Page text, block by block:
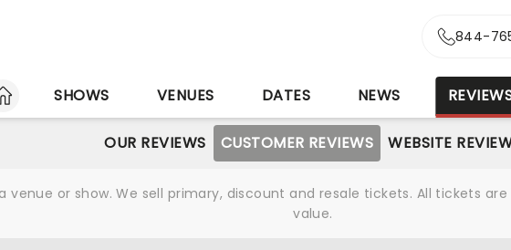
844-
SHOWS VENUES DATES NEWS
OUR REVIEWS CUSTOMER REVIEWS WEBSITE
or show. We sell primary, discount and resale tickets. All tickets
value.